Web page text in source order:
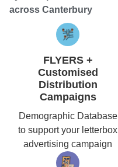
across Canterbury
FLYERS +
Customised
Distribution
Campaigns
Demographic Database
to support your letterbox
advertising campaign